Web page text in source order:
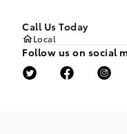
Call Us Today
Local
Follow us on social